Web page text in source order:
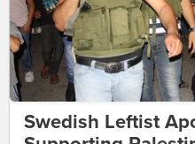
Swedish Leftist